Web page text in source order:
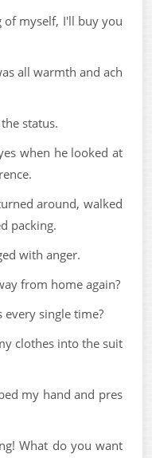
of myself, I'll buy you
all warmth and ach
status.
when he looked at
around, walked
packing.
with anger.
from home again?
single time?
clothes into the suit
my hand and pres
What do you want